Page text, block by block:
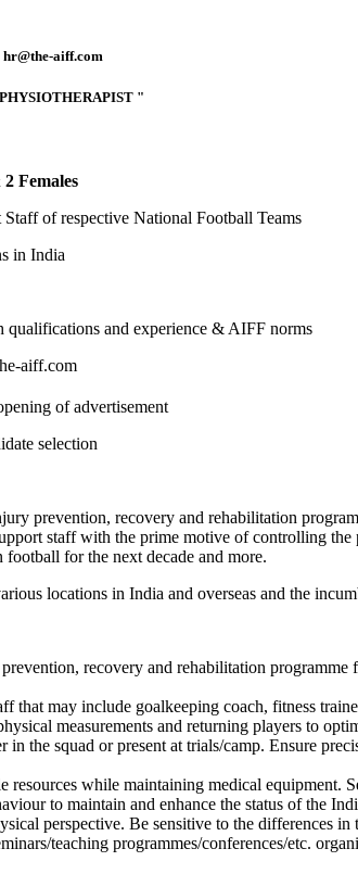
hr@the-aiff.com
"
Females
of respective National Football Teams
in India
qualifications and experience & AIFF norms
aiff.com
of advertisement
selection
prevention, recovery and rehabilitation
staff with the prime motive of controlling
for the next decade and more.
locations in India and overseas and the
recovery and rehabilitation
that may include goalkeeping coach, fitness
measurements and returning players to
in the squad or present at trials/camp. Ensure
resources while maintaining medical equipment.
to maintain and enhance the status of the
perspective. Be sensitive to the differences
teaching programmes/conferences/etc.